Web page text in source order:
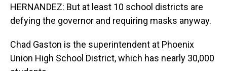
HERNANDEZ: But at least 10 school districts are
defying the governor and requiring masks anyway.
Chad Gaston is the superintendent at Phoenix
Union High School District, which has nearly 30,000